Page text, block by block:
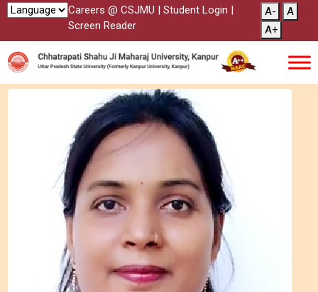
Careers @ CSJMU | Student Login |
Screen Reader
A-
A
A+